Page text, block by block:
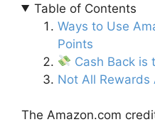
Table of Contents
Ways to Use
Points
Cash Back is
Not All Rewards
The Amazon.com